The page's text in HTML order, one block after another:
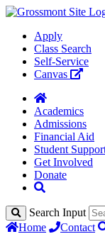
Apply
Class Search
Self-Service
Canvas
Academics
Admissions
Financial Aid
Student
Get Involved
Donate
Search Input
Home
Contact